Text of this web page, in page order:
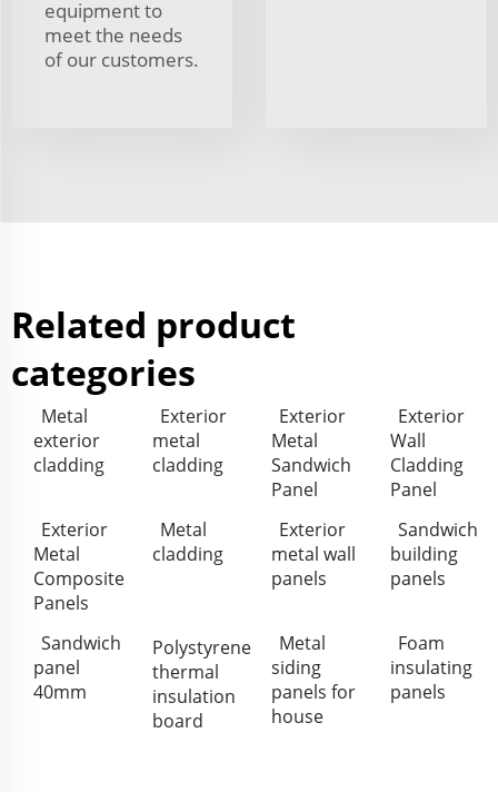
equipment to
meet the needs
of our customers.
Related product
categories
Metal
exterior
cladding
Exterior
metal
cladding
Exterior
Metal
Sandwich
Panel
Exterior
Wall
Cladding
Panel
Exterior
Metal
Composite
Panels
Metal
cladding
Exterior
metal wall
panels
Sandwich
building
panels
Sandwich
panel
40mm
Polystyrene
thermal
insulation
board
Metal
siding
panels for
house
Foam
insulating
panels